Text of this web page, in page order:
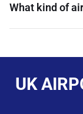
What kind of
UK